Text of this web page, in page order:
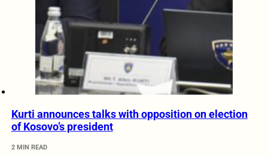
Kurti announces talks with opposition on election
of Kosovo’s president
2 MIN READ